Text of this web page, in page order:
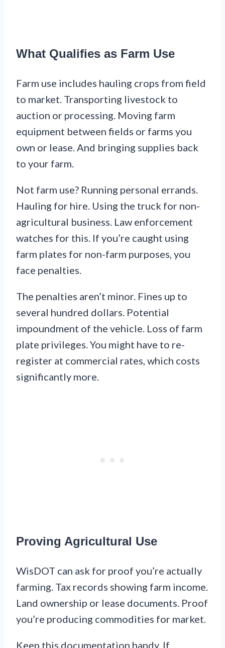
What Qualifies as Farm Use
Farm use includes hauling crops from field
to market. Transporting livestock to
auction or processing. Moving farm
equipment between fields or farms you
own or lease. And bringing supplies back
to your farm.
Not farm use? Running personal errands.
Hauling for hire. Using the truck for non-
agricultural business. Law enforcement
watches for this. If you’re caught using
farm plates for non-farm purposes, you
face penalties.
The penalties aren’t minor. Fines up to
several hundred dollars. Potential
impoundment of the vehicle. Loss of farm
plate privileges. You might have to re-
register at commercial rates, which costs
significantly more.
Proving Agricultural Use
WisDOT can ask for proof you’re actually
farming. Tax records showing farm income.
Land ownership or lease documents. Proof
you’re producing commodities for market.
Keep this documentation handy. If